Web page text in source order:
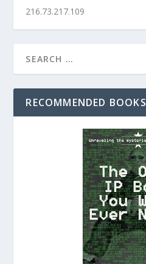
216.73.217.109
RECOMMENDED BOOKS